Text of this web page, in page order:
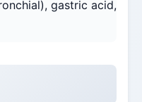
gastric acid,